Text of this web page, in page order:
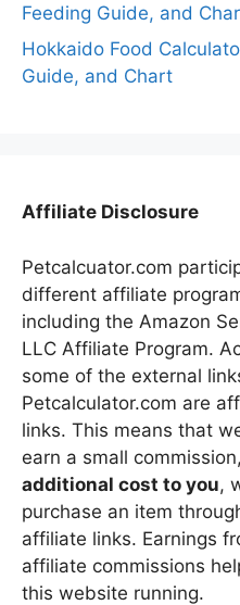
Feeding Guide, and
Hokkaido Food
Guide, and Chart
Affiliate Disclosure
Petcalcuator.com
different affiliate
including the Amazon
LLC Affiliate Program.
some of the external
Petcalculator.com are
links. This means that
earn a small
additional cost to you,
purchase an item
affiliate links. Earnings
affiliate commissions
this website running.